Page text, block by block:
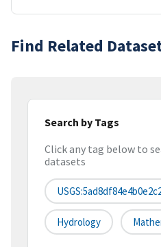
Find Related
Search by Tags
Click any tag below to
datasets
Hydrology